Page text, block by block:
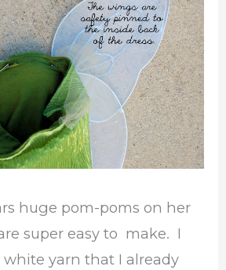
huge pom-poms on her
super easy to make. I
yarn that I already